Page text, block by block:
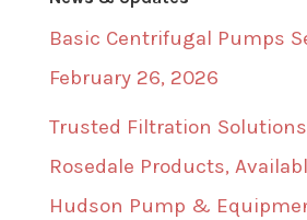
Basic Centrifugal Pumps
February 26, 2026
Trusted Filtration
Rosedale Products,
Hudson Pump &